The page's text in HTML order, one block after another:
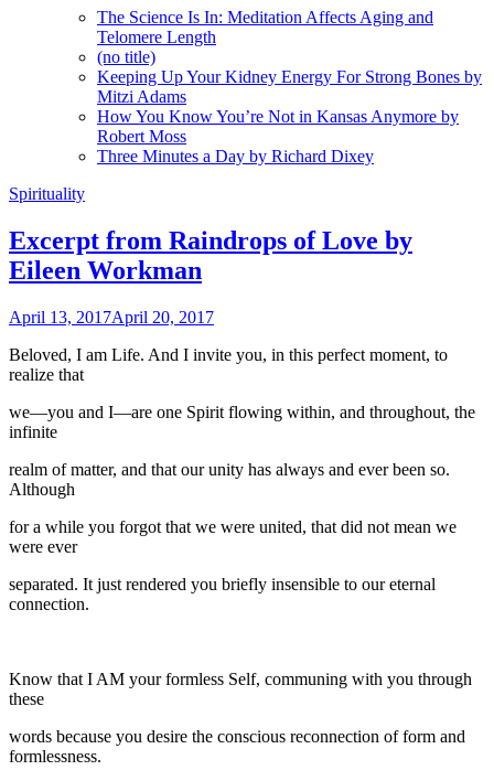
The Science Is In: Meditation Affects Aging and
Telomere Length
(no title)
Keeping Up Your Kidney Energy For Strong Bones by
Mitzi Adams
How You Know You’re Not in Kansas Anymore by
Robert Moss
Three Minutes a Day by Richard Dixey
Spirituality
Excerpt from Raindrops of Love by
Eileen Workman
April 13, 2017April 20, 2017
Beloved, I am Life. And I invite you, in this perfect moment, to
realize that
we—you and I—are one Spirit flowing within, and throughout, the
infinite
realm of matter, and that our unity has always and ever been so.
Although
for a while you forgot that we were united, that did not mean we
were ever
separated. It just rendered you briefly insensible to our eternal
connection.
Know that I AM your formless Self, communing with you through
these
words because you desire the conscious reconnection of form and
formlessness.